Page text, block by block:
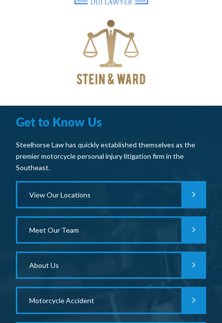
Get to Know Us
Steelhorse Law has quickly established themselves as the
premier motorcycle personal injury litigation firm in the
Southeast.
View Our Locations
Meet Our Team
About Us
Motorcycle Accident